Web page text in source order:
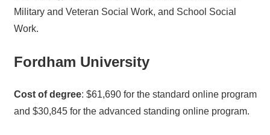
Military and Veteran Social Work, and School Social
Work.
Fordham University
Cost of degree: $61,690 for the standard online program
and $30,845 for the advanced standing online program.